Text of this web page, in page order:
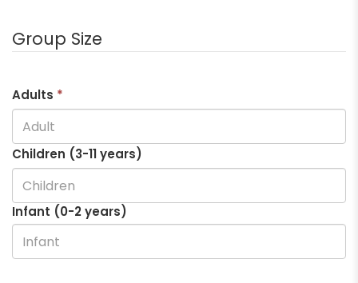
Group Size
Adults *
Children (3-11years)
Infant (0-2 years)